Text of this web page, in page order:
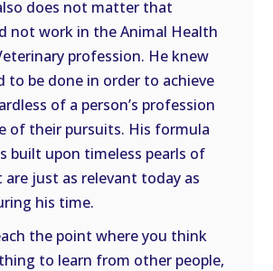
does not matter that
not work in the Animal Health
profession. He knew
to be done in order to achieve
of a person’s profession
of their pursuits. His formula
built upon timeless pearls of
just as relevant today as
his time.
the point where you think
to learn from other people,